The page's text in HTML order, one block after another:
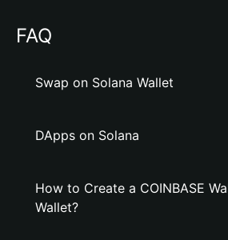
FAQ
Swap on Solana Wallet
DApps on Solana
How to Create a COINBASE
Wallet?